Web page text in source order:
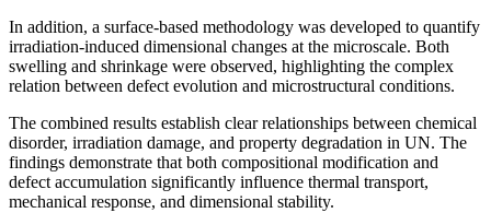
In addition, a surface-based methodology was developed to quantify
irradiation-induced dimensional changes at the microscale. Both
swelling and shrinkage were observed, highlighting the complex
relation between defect evolution and microstructural conditions.
The combined results establish clear relationships between chemical
disorder, irradiation damage, and property degradation in UN. The
findings demonstrate that both compositional modification and
defect accumulation significantly influence thermal transport,
mechanical response, and dimensional stability.